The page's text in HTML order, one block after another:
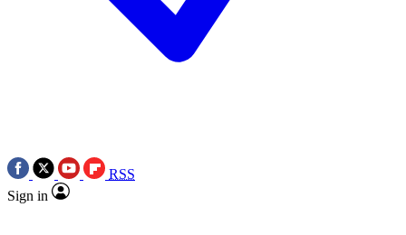
RSS
Sign in